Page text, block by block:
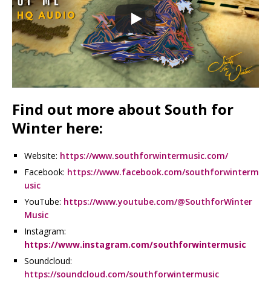
Find out more about South for
Winter here:
Website: https://www.southforwintermusic.com/
Facebook: https://www.facebook.com/southforwinterm
usic
YouTube: https://www.youtube.com/@SouthforWinter
Music
Instagram:
https://www.instagram.com/southforwintermusic
Soundcloud:
https://soundcloud.com/southforwintermusic